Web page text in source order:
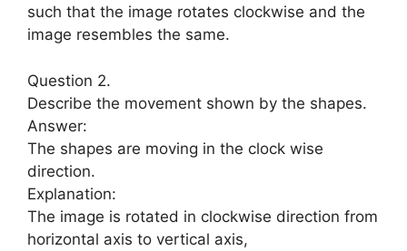
such that the image rotates clockwise and the
image resembles the same.
Question 2.
Describe the movement shown by the shapes.
Answer:
The shapes are moving in the clock wise
direction.
Explanation:
The image is rotated in clockwise direction from
horizontal axis to vertical axis,